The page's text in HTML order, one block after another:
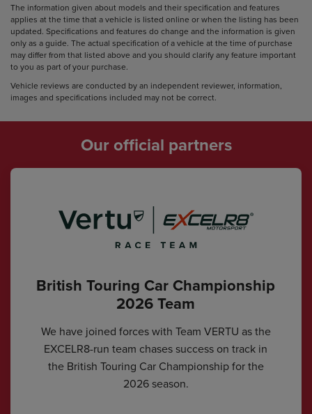
The information given about models and their specification and features
applies at the time that a vehicle is listed online or when the listing has been
updated. Specifications and features do change and the information is given
only as a guide. The actual specification of a vehicle at the time of purchase
may differ from that listed above and you should clarify any feature important
to you as part of your purchase.
Vehicle reviews are conducted by an independent reviewer, information,
images and specifications included may not be correct.
Our official partners
British Touring Car Championship
2026 Team
We have joined forces with Team VERTU as the
EXCELR8-run team chases success on track in
the British Touring Car Championship for the
2026 season.